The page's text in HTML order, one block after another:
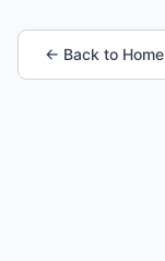
← Back to Home